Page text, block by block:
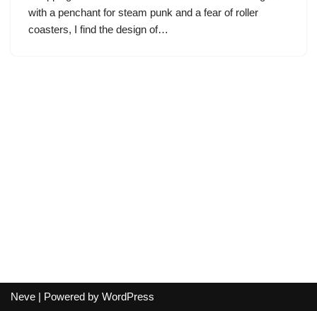
with a penchant for steam punk and a fear of roller
coasters, I find the design of…
Neve | Powered by WordPress